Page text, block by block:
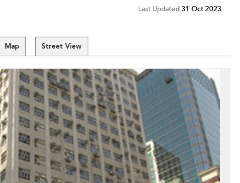
Last Updated31 Oct 2023
Map Street View